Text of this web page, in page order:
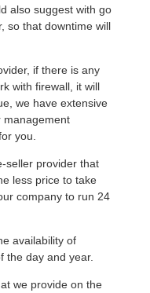
also suggest with go
so that downtime will
if there is any
with firewall, it will
we have extensive
management
you.
seller provider that
less price to take
company to run 24
availability of
the day and year.
we provide on the